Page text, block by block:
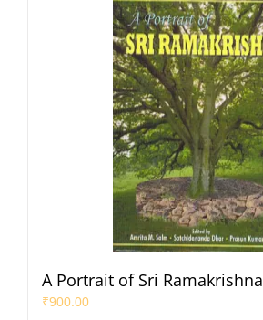
A Portrait of Sri Ramakrishna
₹900.00